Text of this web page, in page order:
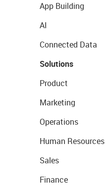
App Building
AI
Connected Data
Solutions
Product
Marketing
Operations
Human Resources
Sales
Finance